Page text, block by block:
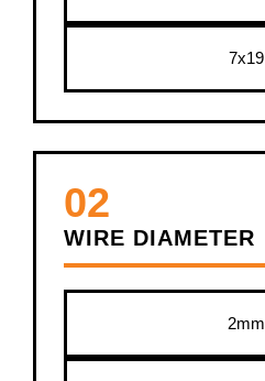
7x19
02
WIRE DIAMETER
2mm